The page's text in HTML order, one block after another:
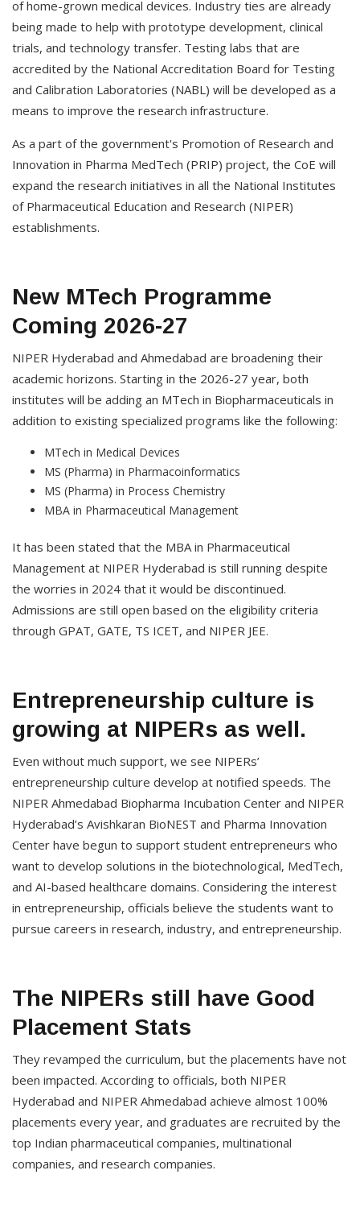
of home-grown medical devices. Industry ties are already
being made to help with prototype development, clinical
trials, and technology transfer. Testing labs that are
accredited by the National Accreditation Board for Testing
and Calibration Laboratories (NABL) will be developed as a
means to improve the research infrastructure.
As a part of the government's Promotion of Research and
Innovation in Pharma MedTech (PRIP) project, the CoE will
expand the research initiatives in all the National Institutes
of Pharmaceutical Education and Research (NIPER)
establishments.
New MTech Programme
Coming 2026-27
NIPER Hyderabad and Ahmedabad are broadening their
academic horizons. Starting in the 2026-27 year, both
institutes will be adding an MTech in Biopharmaceuticals in
addition to existing specialized programs like the following:
MTech in Medical Devices
MS (Pharma) in Pharmacoinformatics
MS (Pharma) in Process Chemistry
MBA in Pharmaceutical Management
It has been stated that the MBA in Pharmaceutical
Management at NIPER Hyderabad is still running despite
the worries in 2024 that it would be discontinued.
Admissions are still open based on the eligibility criteria
through GPAT, GATE, TS ICET, and NIPER JEE.
Entrepreneurship culture is
growing at NIPERs as well.
Even without much support, we see NIPERs’
entrepreneurship culture develop at notified speeds. The
NIPER Ahmedabad Biopharma Incubation Center and NIPER
Hyderabad’s Avishkaran BioNEST and Pharma Innovation
Center have begun to support student entrepreneurs who
want to develop solutions in the biotechnological, MedTech,
and AI-based healthcare domains. Considering the interest
in entrepreneurship, officials believe the students want to
pursue careers in research, industry, and entrepreneurship.
The NIPERs still have Good
Placement Stats
They revamped the curriculum, but the placements have not
been impacted. According to officials, both NIPER
Hyderabad and NIPER Ahmedabad achieve almost 100%
placements every year, and graduates are recruited by the
top Indian pharmaceutical companies, multinational
companies, and research companies.